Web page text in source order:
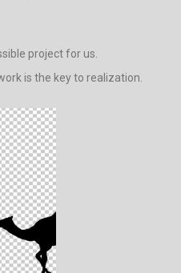
project for us.
is the key to realization.